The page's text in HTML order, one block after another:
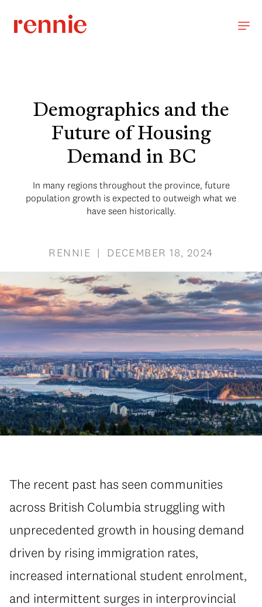
Demographics and the
Future of Housing
Demand in BC
In many regions throughout the province, future
population growth is expected to outweigh what we
have seen historically.
RENNIE | DECEMBER 18, 2024
The recent past has seen communities
across British Columbia struggling with
unprecedented growth in housing demand
driven by rising immigration rates,
increased international student enrolment,
and intermittent surges in interprovincial